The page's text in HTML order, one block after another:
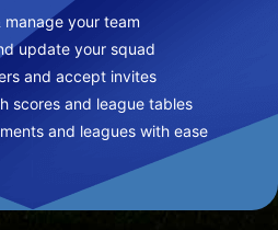
manage your team
update your squad
and accept invites
scores and league tables
and leagues with ease